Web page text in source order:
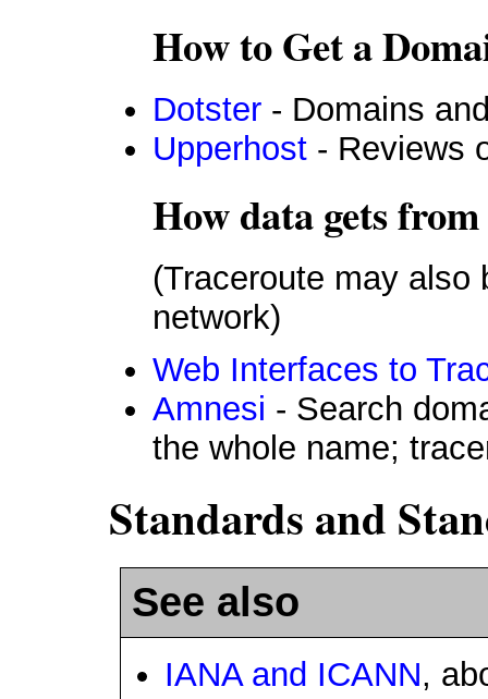
How to Get a
Dotster - Domains
Upperhost - Reviews
How data gets
(Traceroute may also
network)
Web Interfaces to
Amnesi - Search
the whole name;
Standards and
See also
IANA and ICANN,